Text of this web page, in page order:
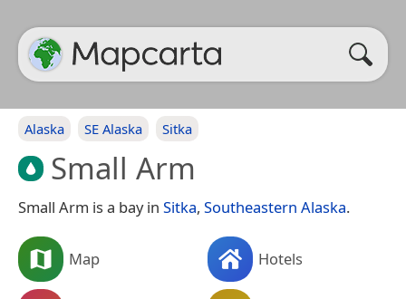
Alaska SE Alaska Sitka
Small Arm
Small Arm is a bay in Sitka, Southeastern Alaska.
Map Hotels